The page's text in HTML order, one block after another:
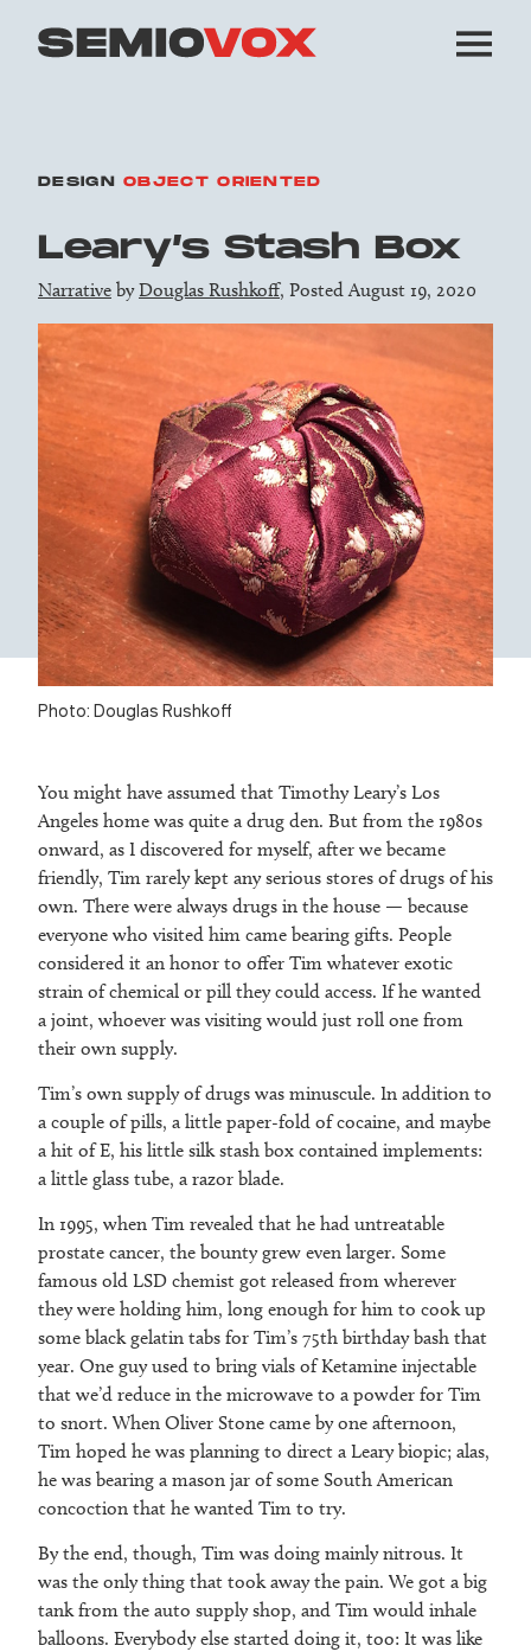
DESIGN OBJECT ORIENTED
Leary’s Stash Box
Narrative byDouglas Rushkoff, Posted August 19, 2020
Photo: Douglas Rushkoff
You might have assumed that Timothy Leary’s Los
Angeles home was quite a drug den. But from the 1980s
onward, as I discovered for myself, after we became
friendly, Tim rarely kept any serious stores of drugs of his
own. There were always drugs in the house — because
everyone who visited him came bearing gifts. People
considered it an honor to offer Tim whatever exotic
strain of chemical or pill they could access. If he wanted
a joint, whoever was visiting would just roll one from
their own supply.
Tim’s own supply of drugs was minuscule. In addition to
a couple of pills, a little paper-fold of cocaine, and maybe
a hit of E, his little silk stash box contained implements:
a little glass tube, a razor blade.
In 1995, when Tim revealed that he had untreatable
prostate cancer, the bounty grew even larger. Some
famous old LSD chemist got released from wherever
they were holding him, long enough for him to cook up
some black gelatin tabs for Tim’s 75th birthday bash that
year. One guy used to bring vials of Ketamine injectable
that we’d reduce in the microwave to a powder for Tim
to snort. When Oliver Stone came by one afternoon,
Tim hoped he was planning to direct a Leary biopic; alas,
he was bearing a mason jar of some South American
concoction that he wanted Tim to try.
By the end, though, Tim was doing mainly nitrous. It
was the only thing that took away the pain. We got a big
tank from the auto supply shop, and Tim would inhale
balloons. Everybody else started doing it, too: It was like